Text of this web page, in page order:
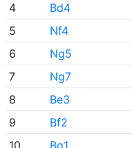
4
Bd4
5
Nf4
6
Ng5
7
Ng7
8
Be3
9
Bf2
10
Bg1